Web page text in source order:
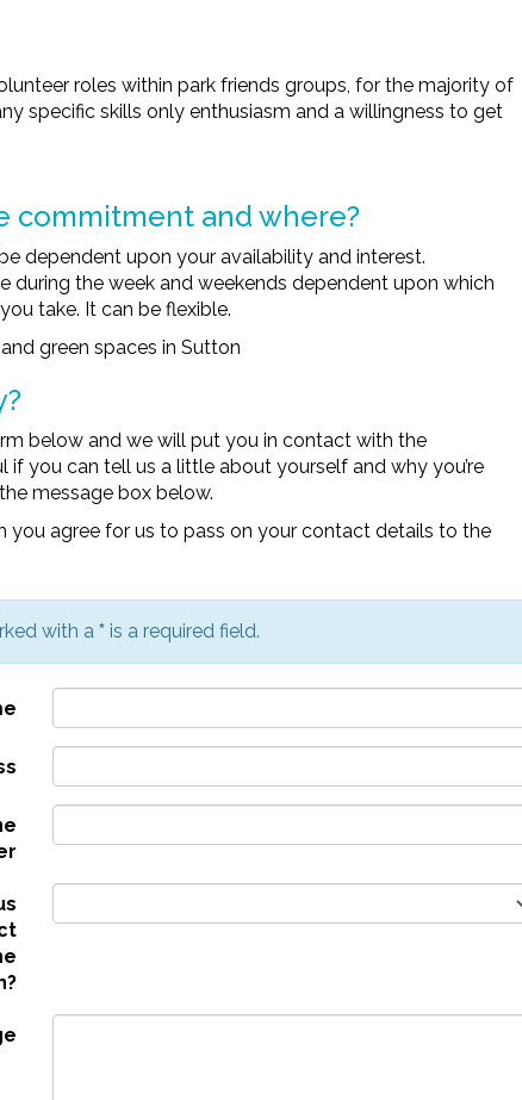
roles within park friends groups, for the majority of
specific skills only enthusiasm and a willingness to get
commitment and where?
dependent upon your availability and interest.
during the week and weekends dependent upon which
take. It can be flexible.
green spaces in Sutton
below and we will put you in contact with the
if you can tell us a little about yourself and why you’re
message box below.
you agree for us to pass on your contact details to the
with a* is a required field.